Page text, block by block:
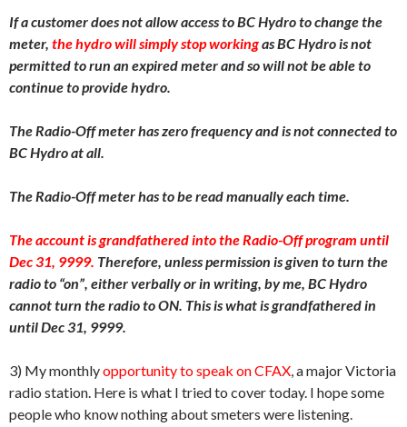
If a customer does not allow access to BC Hydro to change the
meter, the hydro will simply stop workingas BC Hydro is not
permitted to run an expired meter and so will not be able to
continue to provide hydro.
The Radio-Off meter has zero frequency and is not connected to
BC Hydro at all.
The Radio-Off meter has to be read manually each time.
The account is grandfathered into the Radio-Off program until
Dec 31, 9999. Therefore, unless permission is given to turn the
radio to “on”, either verbally or in writing, by me, BC Hydro
cannot turn the radio to ON. This is what is grandfathered in
until Dec 31, 9999.
3) My monthlyopportunity to speak on CFAX , a major Victoria
radio station. Here is what I tried to cover today. I hope some
people who know nothing about smeters were listening.